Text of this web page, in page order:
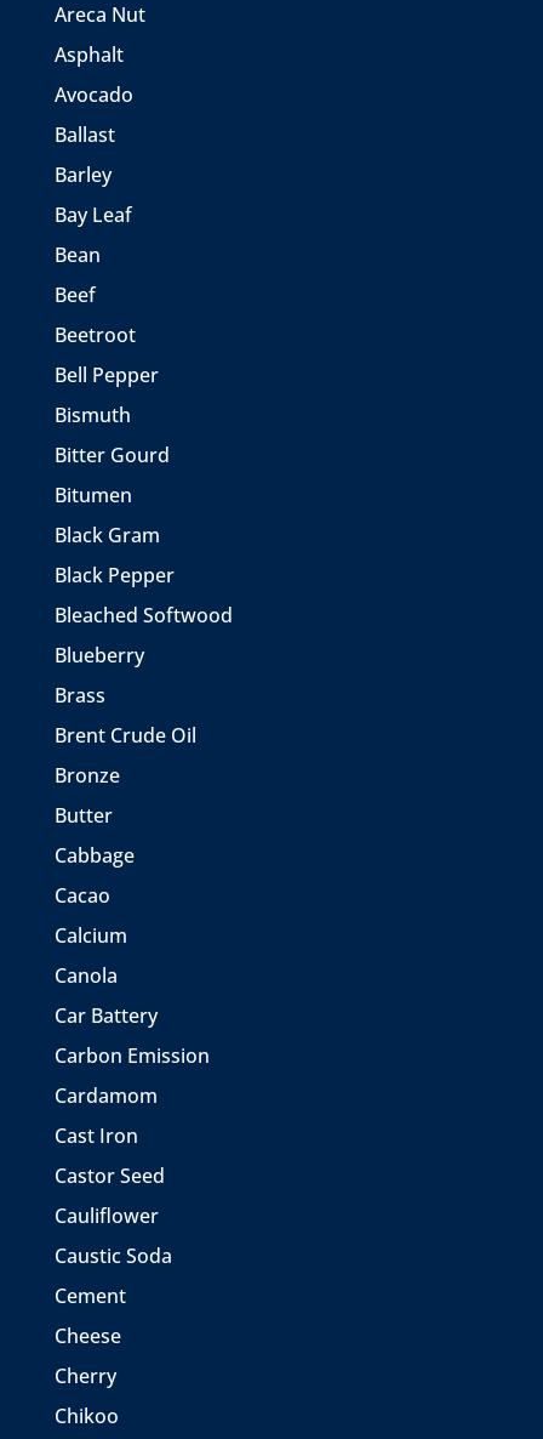
Areca Nut
Asphalt
Avocado
Ballast
Barley
Bay Leaf
Bean
Beef
Beetroot
Bell Pepper
Bismuth
Bitter Gourd
Bitumen
Black Gram
Black Pepper
Bleached Softwood
Blueberry
Brass
Brent Crude Oil
Bronze
Butter
Cabbage
Cacao
Calcium
Canola
Car Battery
Carbon Emission
Cardamom
Cast Iron
Castor Seed
Cauliflower
Caustic Soda
Cement
Cheese
Cherry
Chikoo